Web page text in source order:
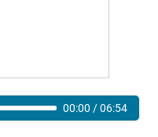
00:00 /06:54